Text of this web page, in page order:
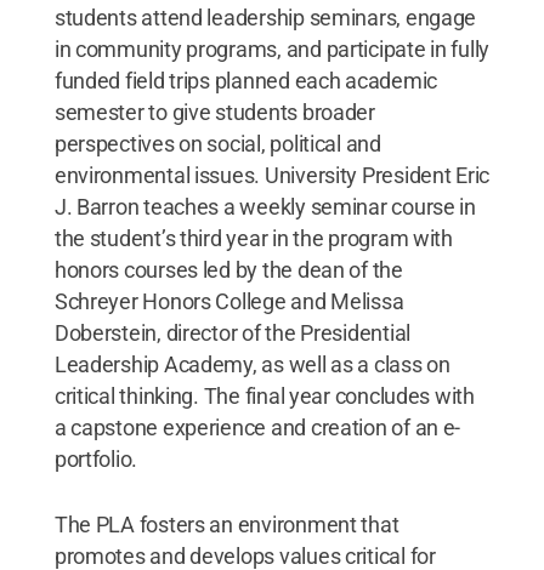
students attend leadership seminars, engage
in community programs, and participate in fully
funded field trips planned each academic
semester to give students broader
perspectives on social, political and
environmental issues. University President Eric
J. Barron teaches a weekly seminar course in
the student’s third year in the program with
honors courses led by the dean of the
Schreyer Honors College and Melissa
Doberstein, director of the Presidential
Leadership Academy, as well as a class on
critical thinking. The final year concludes with
a capstone experience and creation of an e-
portfolio.
The PLA fosters an environment that
promotes and develops values critical for